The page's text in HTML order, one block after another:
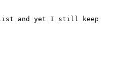
list and yet I still keep